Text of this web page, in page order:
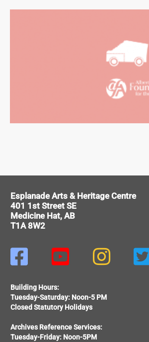
Esplanade Arts & Heritage Centre
401 1st Street SE
Medicine Hat, AB
T1A 8W2
   
Building Hours:
Tuesday-Saturday: Noon-5 PM
Closed Statutory Holidays
Archives Reference Services:
Tuesday-Friday: Noon-5PM